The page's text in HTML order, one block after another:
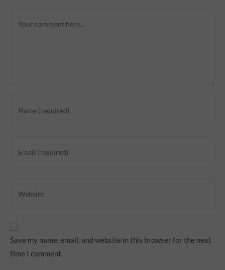
Save my name, email, and website in this browser for the next
time I comment.